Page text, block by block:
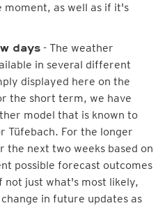
moment, as well as if it's
days - The weather
in several different
displayed here on the
the short term, we have
model that is known to
Tüfebach. For the longer
next two weeks based on
possible forecast outcomes
not just what's most likely,
in future updates as